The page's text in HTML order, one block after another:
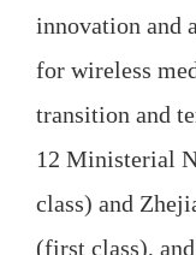
innovation and
for wireless
transition and
12 Ministerial
class) and
(first class),